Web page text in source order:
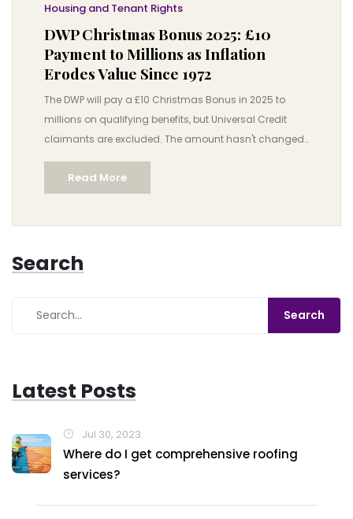
Housing and Tenant Rights
DWP Christmas Bonus 2025: £10
Payment to Millions as Inflation
Erodes Value Since 1972
The DWP will pay a £10 Christmas Bonus in 2025 to
millions on qualifying benefits, but Universal Credit
claimants are excluded. The amount hasn't changed
since 1972, losing over £100 in real value.
Read More
Search
Latest Posts
Jul 30, 2023
Where do I get comprehensive roofing
services?